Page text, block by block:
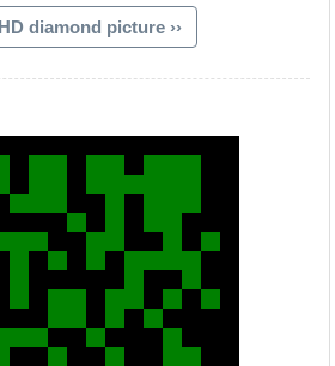
diamond picture ››